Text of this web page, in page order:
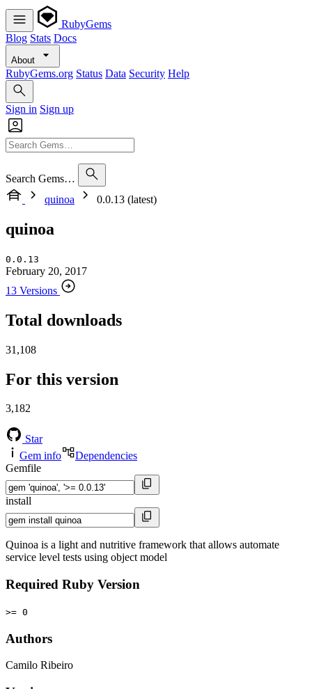
RubyGems
Blog Stats Docs
About
RubyGems.org Status Data Security Help
Sign in Sign up
Search Gems…
quinoa
0.0.13 (latest)
quinoa
0.0.13
February 20, 2017
13 Versions
Total downloads
31,108
For this version
3,182
Star
Gem info
Dependencies
Gemfile
install
Quinoa is a light and nutritive framework that allows automate
service level tests using object model
Required Ruby Version
>= 0
Authors
Camilo Ribeiro